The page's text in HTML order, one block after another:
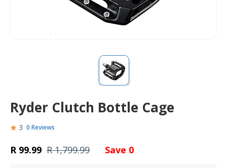
Ryder Clutch Bottle Cage
3 0 Reviews
R 99.99 R 1,799.99 Save 0